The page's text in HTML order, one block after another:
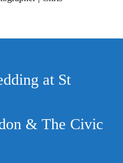
at St
& The Civic